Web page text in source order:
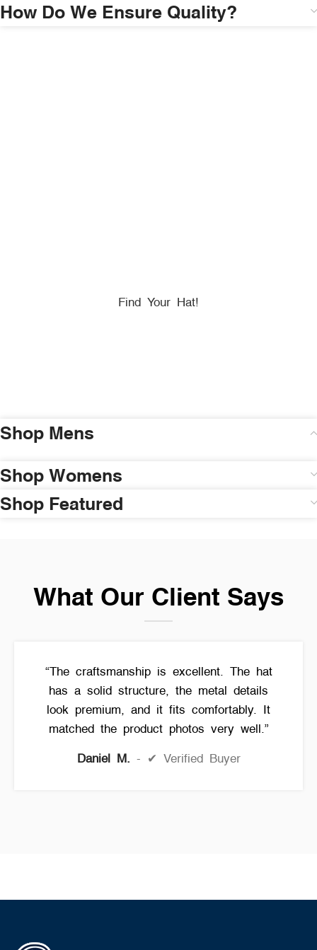
How Do We Ensure Quality?
Find Your Hat!
Shop Mens
Shop Womens
Shop Featured
What Our Client Says
“The craftsmanship is excellent. The hat
has a solid structure, the metal details
look premium, and it fits comfortably. It
matched the product photos very well.”
Daniel M. ✔ Verified Buyer